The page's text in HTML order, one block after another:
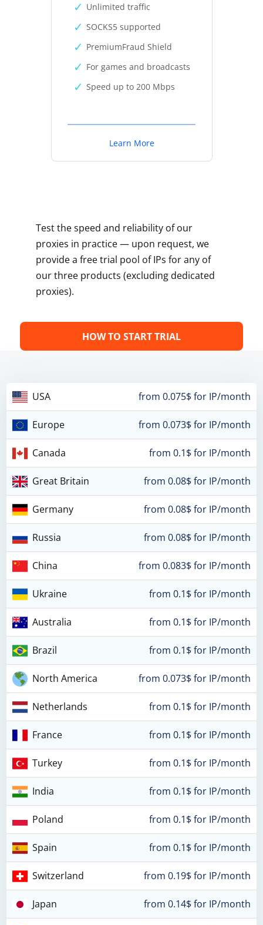
Unlimited traffic
SOCKS5 supported
PremiumFraud Shield
For games and broadcasts
Speed up to 200 Mbps
Learn More
Test the speed and reliability of our
proxies in practice — upon request, we
provide a free trial pool of IPs for any of
our three products (excluding dedicated
proxies).
HOW TO START TRIAL
USA from 0.075$ for IP/month
Europe from 0.073$ for IP/month
Canada from 0.1$ for IP/month
Great Britain from 0.08$ for IP/month
Germany from 0.08$ for IP/month
Russia from 0.08$ for IP/month
China from 0.083$ for IP/month
Ukraine from 0.1$ for IP/month
Australia from 0.1$ for IP/month
Brazil from 0.1$ for IP/month
North America from 0.073$ for IP/month
Netherlands from 0.1$ for IP/month
France from 0.1$ for IP/month
Turkey from 0.1$ for IP/month
India from 0.1$ for IP/month
Poland from 0.1$ for IP/month
Spain from 0.1$ for IP/month
Switzerland from 0.19$ for IP/month
Japan from 0.14$ for IP/month